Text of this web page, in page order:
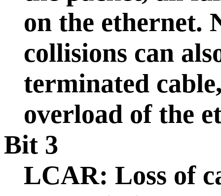
on the ethernet.
collisions can
terminated
overload of the
Bit 3
LCAR: Loss of